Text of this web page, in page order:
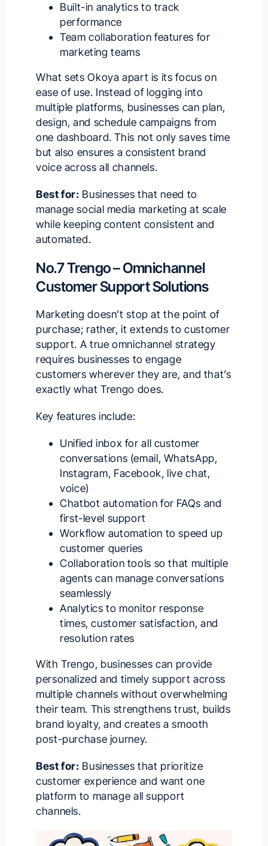
Built-in analytics to track
performance
Team collaboration features for
marketing teams
What sets Okoya apart is its focus on
ease of use. Instead of logging into
multiple platforms, businesses can plan,
design, and schedule campaigns from
one dashboard. This not only saves time
but also ensures a consistent brand
voice across all channels.
Best for: Businesses that need to
managesocial media marketing at scale
while keeping content consistent and
automated.
No.7 Trengo – Omnichannel
Customer Support Solutions
Marketing doesn’t stop at the point of
purchase; rather, it extends to customer
support. A true omnichannel strategy
requires businesses to engage
customers wherever they are, and that’s
exactly whatTrengo does.
Key features include:
Unified inbox for all customer
conversations (email, WhatsApp,
Instagram, Facebook, live chat,
voice)
Chatbot automation for FAQs and
first-level support
Workflow automation to speed up
customer queries
Collaboration tools so that multiple
agents can manage conversations
seamlessly
Analytics to monitor response
times, customer satisfaction, and
resolution rates
With Trengo, businesses can provide
personalized and timely support across
multiple channels without overwhelming
their team. This strengthens trust, builds
brand loyalty, and creates a smooth
post-purchase journey.
Best for: Businesses that prioritize
customer experience and want one
platform to manage all support
channels.